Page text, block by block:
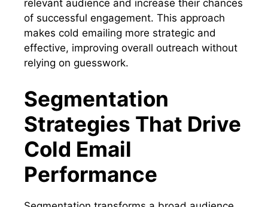
relevant audience and increase their chances
of successful engagement. This approach
makes cold emailing more strategic and
effective, improving overall outreach without
relying on guesswork.
Segmentation
Strategies That Drive
Cold Email
Performance